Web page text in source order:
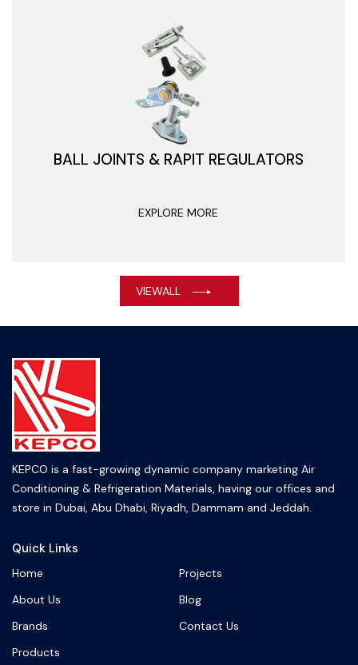
VIEWALL
BALL JOINTS & RAPIT REGULATORS
EXPLORE MORE
KEPCO is a fast-growing dynamic company marketing Air
Conditioning & Refrigeration Materials, having our offices and
store in Dubai, Abu Dhabi, Riyadh, Dammam and Jeddah.
Quick Links
Home
Projects
About Us
Blog
Brands
Contact Us
Products